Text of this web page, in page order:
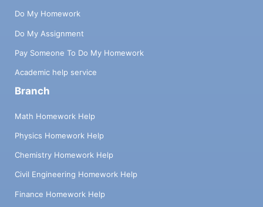
Do My Homework
Do My Assignment
Pay Someone To Do My Homework
Academic help service
Branch
Math Homework Help
Physics Homework Help
Chemistry Homework Help
Civil Engineering Homework Help
Finance Homework Help